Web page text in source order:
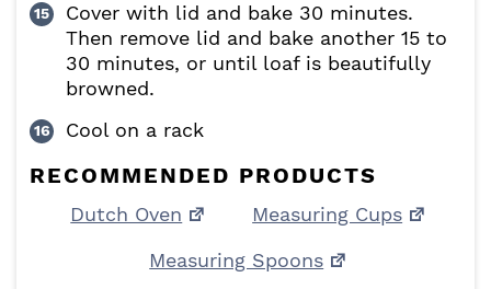
Cover with lid and bake 30 minutes.
Then remove lid and bake another 15 to
30 minutes, or until loaf is beautifully
browned.
Cool on a rack
RECOMMENDED PRODUCTS
Dutch Oven
Measuring Cups
Measuring Spoons